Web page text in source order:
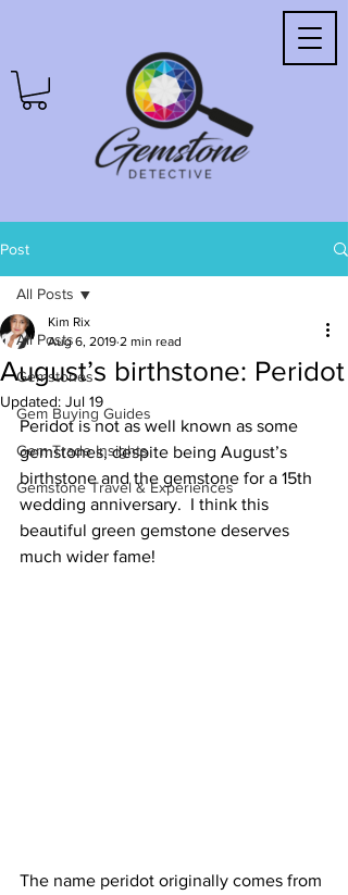
Post
All Posts
Gemstones
Gem Buying Guides
Gem Trade Insights
Gemstone Travel & Experiences
All Posts
August’s birthstone: Peridot
Kim Rix
Aug 6, 2019 2 min read
Updated: Jul 19
Peridot is not as well known as some
gemstones, despite being August’s
birthstone and the gemstone for a 15th
wedding anniversary.  I think this
beautiful green gemstone deserves
much wider fame!
The name peridot originally comes from